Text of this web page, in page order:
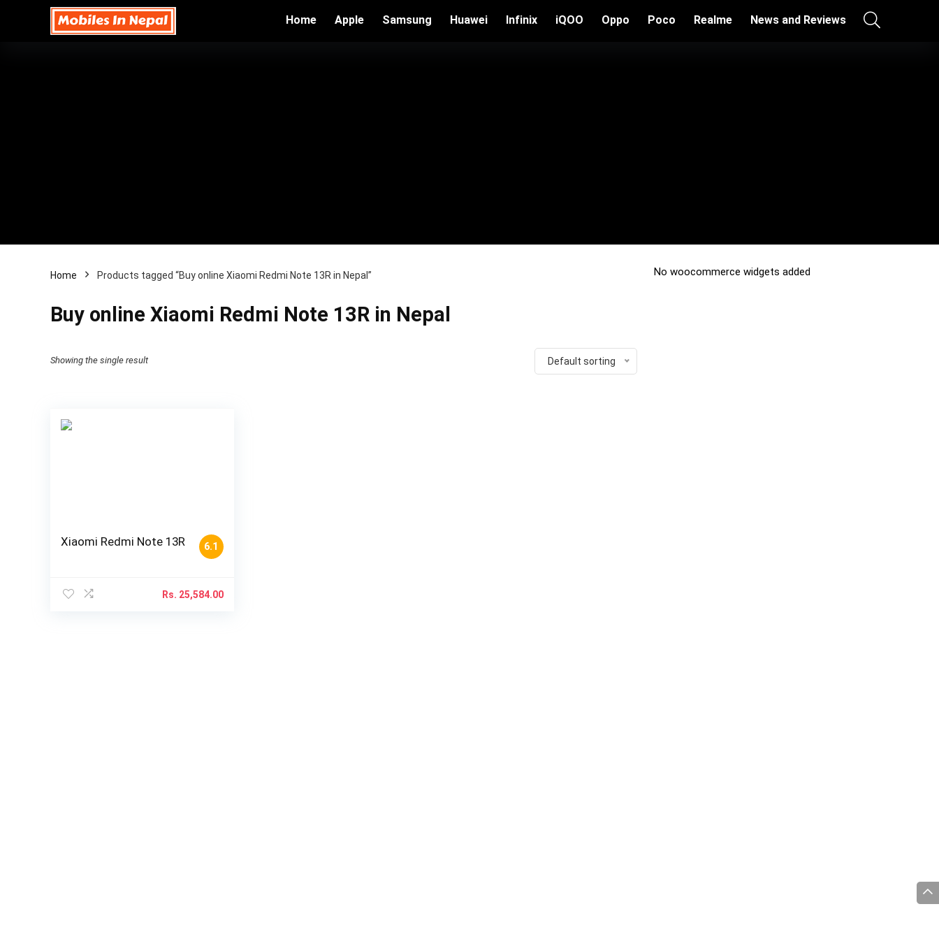
Home Apple Samsung Huawei Infinix iQOO Oppo Poco Realme News and Reviews
Home Products tagged “Buy online Xiaomi Redmi Note 13R in Nepal”
Buy online Xiaomi Redmi Note 13R in Nepal
Showing the single result Default sorting
6.1
Xiaomi Redmi Note 13R
Rs. 25,584.00
No woocommerce widgets added